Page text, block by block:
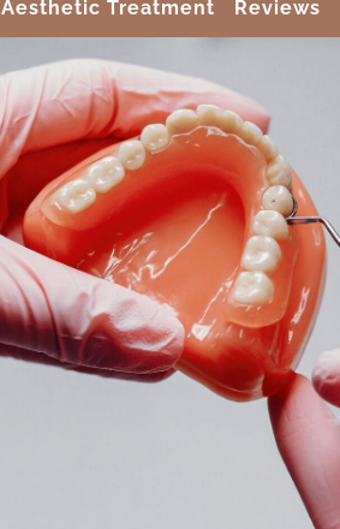
Aesthetic Treatment Reviews